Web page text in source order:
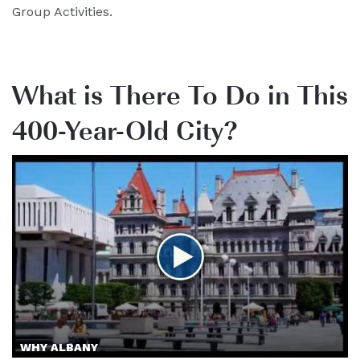
Group Activities.
What is There To Do in This
400-Year-Old City?
WHY ALBANY